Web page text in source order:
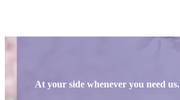
At your side whenever you need us.